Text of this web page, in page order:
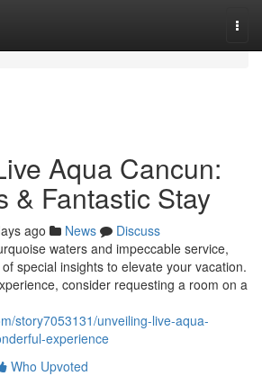
Aqua Cancun:
& Fantastic Stay
ago News
Discuss
waters and impeccable service,
special insights to elevate your vacation.
consider requesting a room on a
story7053131/unveiling-live-aqua-
experience
Who Upvoted